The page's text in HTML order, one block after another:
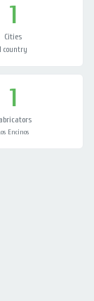
1
Cities
1 country
1
Encinos